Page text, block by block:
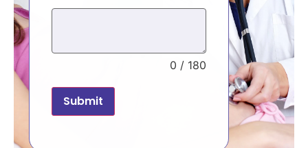
0 / 180
Submit